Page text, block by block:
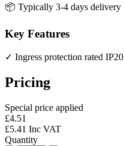
📦 Typically 3-4 days delivery
Key Features
✓ Ingress protection rated IP20
Pricing
Special price applied
£4.51
£5.41 Inc VAT
Quantity